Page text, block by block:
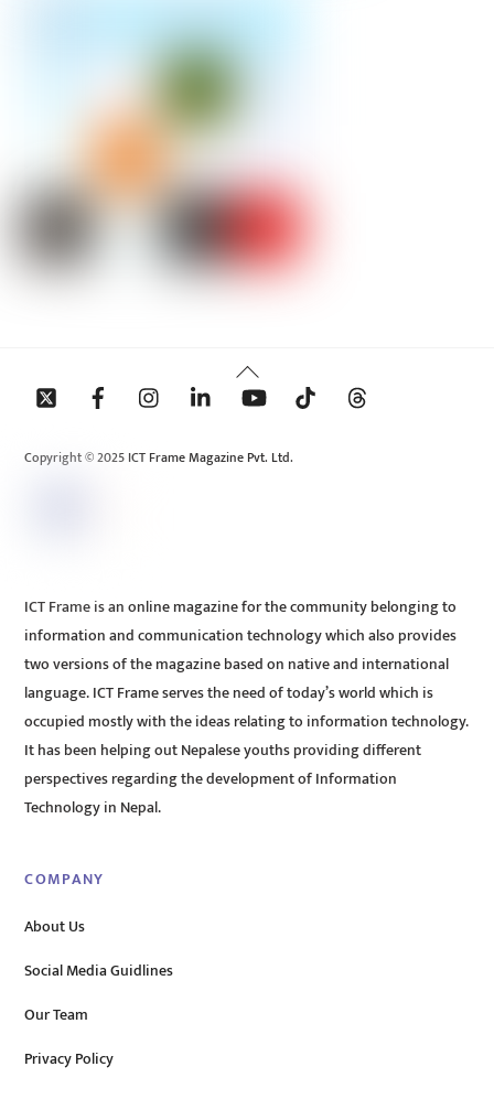
Back
To
Copyright © 2025 ICT Frame Magazine Pvt. Ltd.
ICT Frame is an online magazine for the community belonging to
information and communication technology which also provides
two versions of the magazine based on native and international
language. ICT Frame serves the need of today’s world which is
occupied mostly with the ideas relating to information technology.
It has been helping out Nepalese youths providing different
perspectives regarding the development of Information
Technology in Nepal.
COMPANY
About Us
Social Media Guidlines
Our Team
Privacy Policy